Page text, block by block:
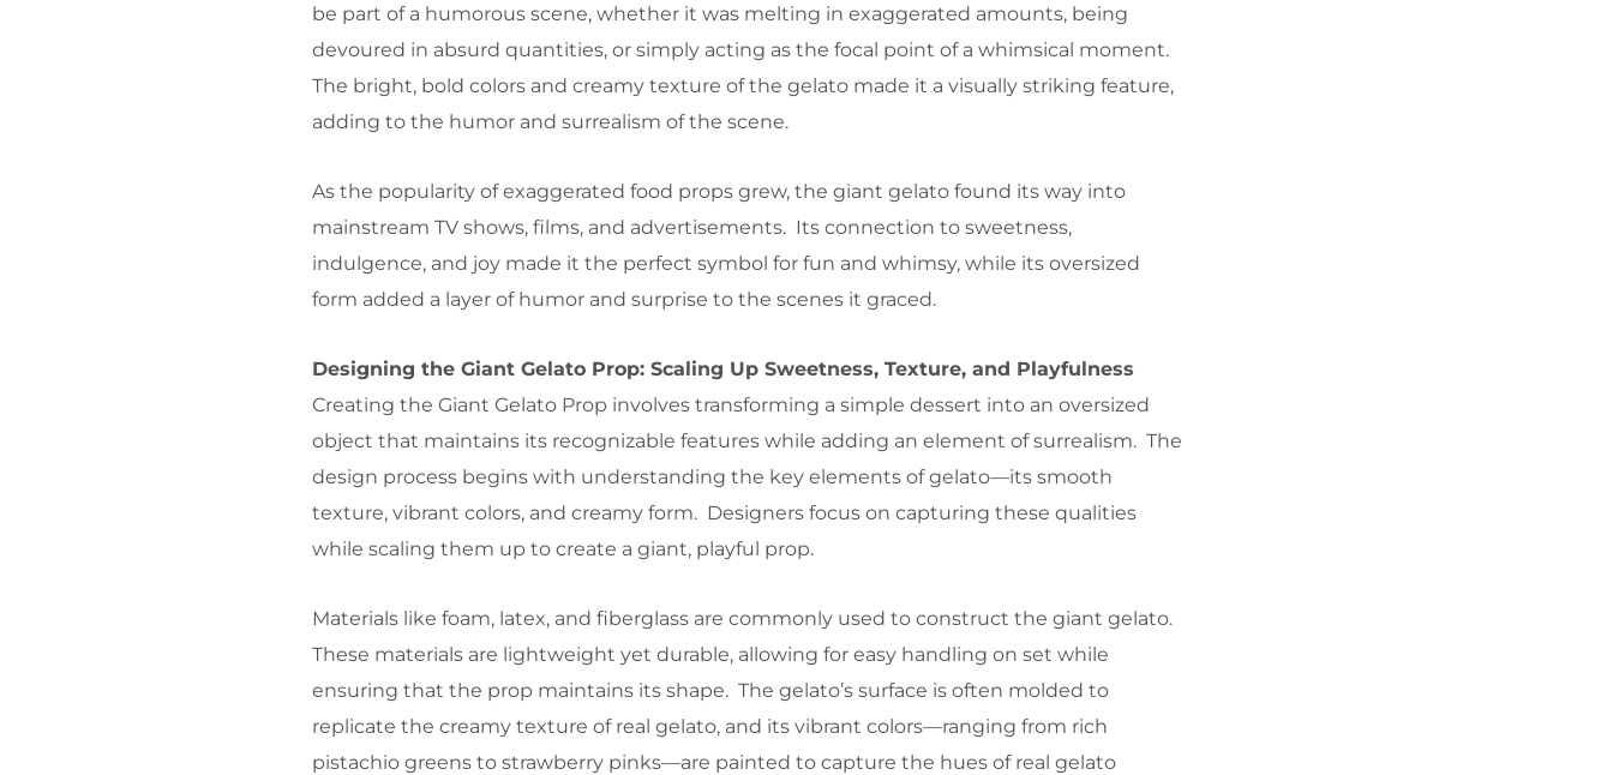
be part of a humorous scene, whether it was melting in exaggerated amounts, being
devoured in absurd quantities, or simply acting as the focal point of a whimsical moment.
The bright, bold colors and creamy texture of the gelato made it a visually striking feature,
adding to the humor and surrealism of the scene.
As the popularity of exaggerated food props grew, the giant gelato found its way into
mainstream TV shows, films, and advertisements. Its connection to sweetness,
indulgence, and joy made it the perfect symbol for fun and whimsy, while its oversized
form added a layer of humor and surprise to the scenes it graced.
Designing the Giant Gelato Prop: Scaling Up Sweetness, Texture, and Playfulness
Creating the Giant Gelato Prop involves transforming a simple dessert into an oversized
object that maintains its recognizable features while adding an element of surrealism. The
design process begins with understanding the key elements of gelato—its smooth
texture, vibrant colors, and creamy form. Designers focus on capturing these qualities
while scaling them up to create a giant, playful prop.
Materials like foam, latex, and fiberglass are commonly used to construct the giant gelato.
These materials are lightweight yet durable, allowing for easy handling on set while
ensuring that the prop maintains its shape. The gelato’s surface is often molded to
replicate the creamy texture of real gelato, and its vibrant colors—ranging from rich
pistachio greens to strawberry pinks—are painted to capture the hues of real gelato